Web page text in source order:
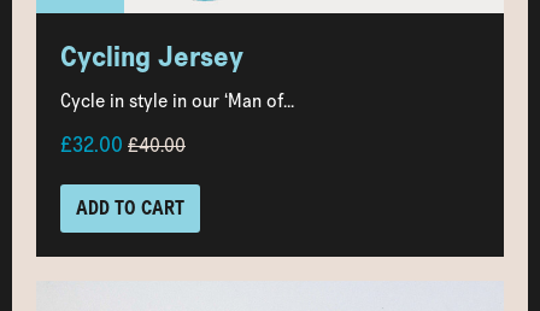
Cycling Jersey
Cycle in style in our ‘Man of...
£32.00 £40.00
ADD TO CART